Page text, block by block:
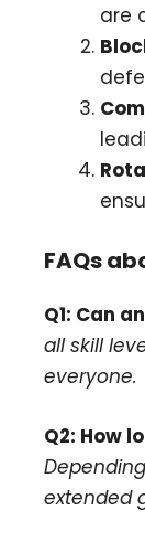
are
FAQs
Q1: Can
all skill
everyone.
Q2: How
extended